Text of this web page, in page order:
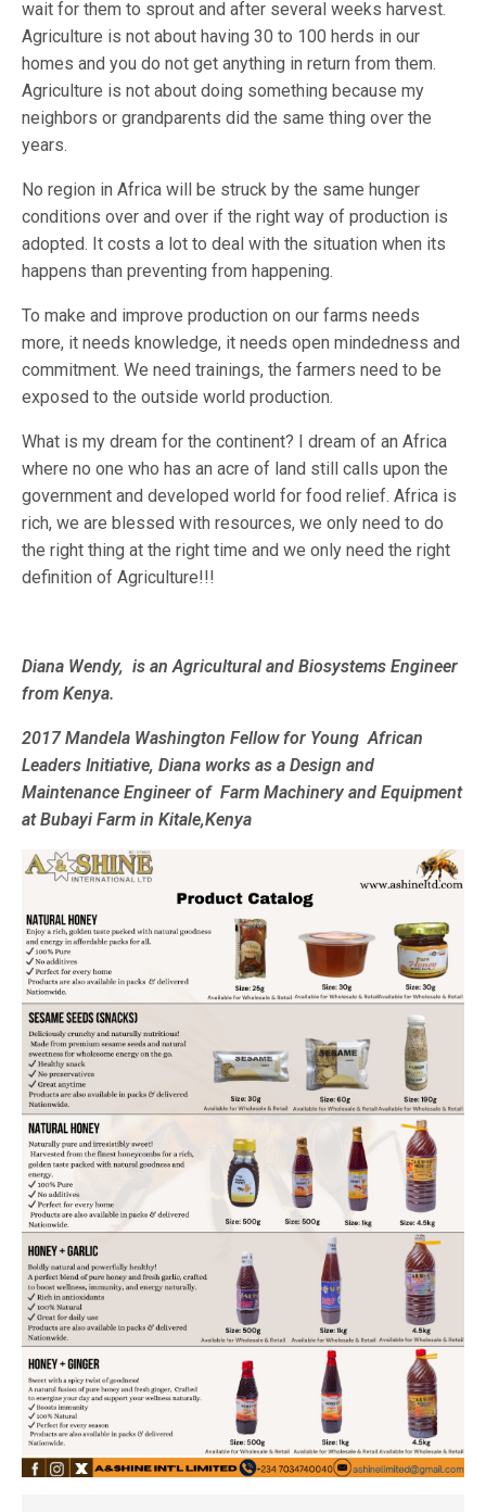
wait for them to sprout and after several weeks harvest.
Agriculture is not about having 30 to 100 herds in our
homes and you do not get anything in return from them.
Agriculture is not about doing something because my
neighbors or grandparents did the same thing over the
years.
No region in Africa will be struck by the same hunger
conditions over and over if the right way of production is
adopted. It costs a lot to deal with the situation when its
happens than preventing from happening.
To make and improve production on our farms needs
more, it needs knowledge, it needs open mindedness and
commitment. We need trainings, the farmers need to be
exposed to the outside world production.
What is my dream for the continent? I dream of an Africa
where no one who has an acre of land still calls upon the
government and developed world for food relief. Africa is
rich, we are blessed with resources, we only need to do
the right thing at the right time and we only need the right
definition of Agriculture!!!
Diana Wendy, is an Agricultural and Biosystems Engineer
from Kenya.
2017 Mandela Washington Fellow for Young African
Leaders Initiative, Diana works as a Design and
Maintenance Engineer of Farm Machinery and Equipment
at Bubayi Farm in Kitale,Kenya